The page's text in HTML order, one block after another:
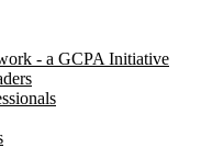
- a GCPA Initiative